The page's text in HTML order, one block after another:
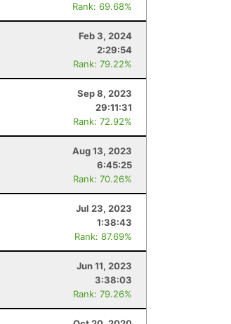
Rank: 69.68%
Feb 3, 2024
2:29:54
Rank: 79.22%
Sep 8, 2023
29:11:31
Rank: 72.92%
Aug 13, 2023
6:45:25
Rank: 70.26%
Jul 23, 2023
1:38:43
Rank: 87.69%
Jun 11, 2023
3:38:03
Rank: 79.26%